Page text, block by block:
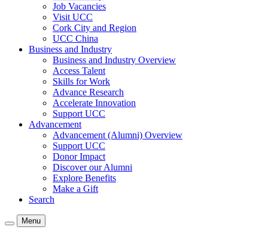
Job Vacancies
Visit UCC
Cork City and Region
UCC China
Business and Industry
Business and Industry Overview
Access Talent
Skills for Work
Advance Research
Accelerate Innovation
Support UCC
Advancement
Advancement (Alumni) Overview
Support UCC
Donor Impact
Discover our Alumni
Explore Benefits
Make a Gift
Search
Menu